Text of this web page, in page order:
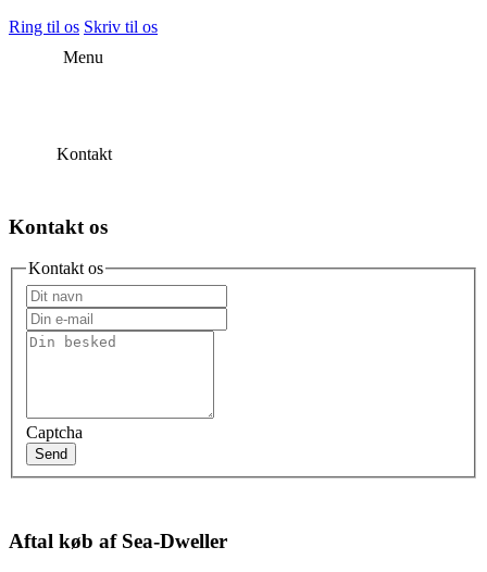
Ring til os Skriv til os
Menu
Kontakt
Kontakt os
Kontakt os
Captcha
Send
Aftal køb af Sea-Dweller